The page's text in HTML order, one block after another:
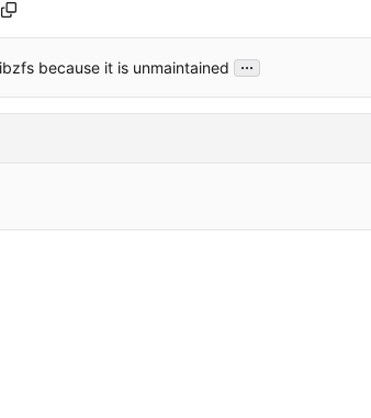
because it is unmaintained ...